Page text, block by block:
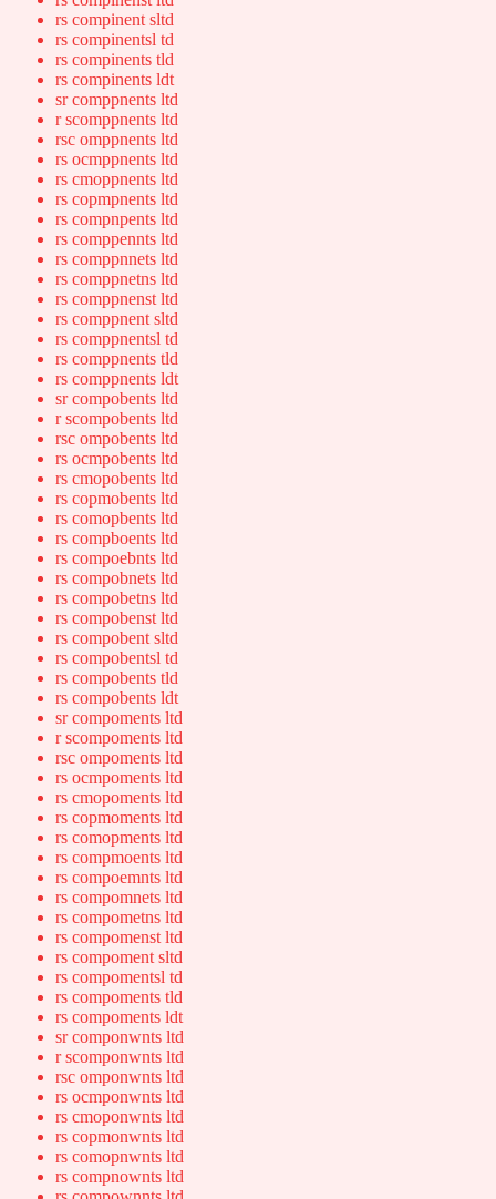
rs compinent sltd
rs compinentsl td
rs compinents tld
rs compinents ldt
sr comppnents ltd
r scomppnents ltd
rsc omppnents ltd
rs ocmppnents ltd
rs cmoppnents ltd
rs copmpnents ltd
rs compnpents ltd
rs comppennts ltd
rs comppnnets ltd
rs comppnetns ltd
rs comppnenst ltd
rs comppnent sltd
rs comppnentsl td
rs comppnents tld
rs comppnents ldt
sr compobents ltd
r scompobents ltd
rsc ompobents ltd
rs ocmpobents ltd
rs cmopobents ltd
rs copmobents ltd
rs comopbents ltd
rs compboents ltd
rs compoebnts ltd
rs compobnets ltd
rs compobetns ltd
rs compobenst ltd
rs compobent sltd
rs compobentsl td
rs compobents tld
rs compobents ldt
sr compoments ltd
r scompoments ltd
rsc ompoments ltd
rs ocmpoments ltd
rs cmopoments ltd
rs copmoments ltd
rs comopments ltd
rs compmoents ltd
rs compoemnts ltd
rs compomnets ltd
rs compometns ltd
rs compomenst ltd
rs compoment sltd
rs compomentsl td
rs compoments tld
rs compoments ldt
sr componwnts ltd
r scomponwnts ltd
rsc omponwnts ltd
rs ocmponwnts ltd
rs cmoponwnts ltd
rs copmonwnts ltd
rs comopnwnts ltd
rs compnownts ltd